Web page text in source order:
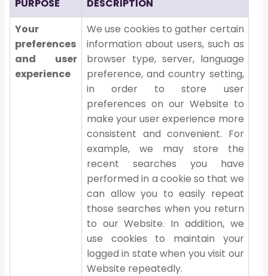
PURPOSE
DESCRIPTION
Your
preferences
and user
experience
We use cookies to gather certain
information about users, such as
browser type, server, language
preference, and country setting,
in order to store user
preferences on our Website to
make your user experience more
consistent and convenient. For
example, we may store the
recent searches you have
performed in a cookie so that we
can allow you to easily repeat
those searches when you return
to our Website. In addition, we
use cookies to maintain your
logged in state when you visit our
Website repeatedly.